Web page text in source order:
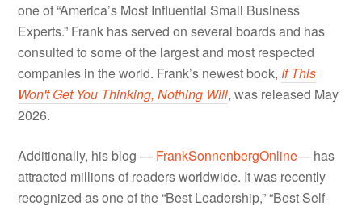
one of “America’s Most Influential Small Business
Experts.” Frank has served on several boards and has
consulted to some of the largest and most respected
companies in the world. Frank’s newest book, If This
Won't Get You Thinking, Nothing Will, was released May
2026.
Additionally, his blog — FrankSonnenbergOnline— has
attracted millions of readers worldwide. It was recently
recognized as one of the “Best Leadership,” “Best Self-